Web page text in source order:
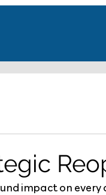
impact on every